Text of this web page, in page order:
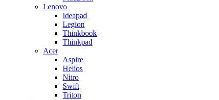
Lenovo
Ideapad
Legion
Thinkbook
Thinkpad
Acer
Aspire
Helios
Nitro
Swift
Triton